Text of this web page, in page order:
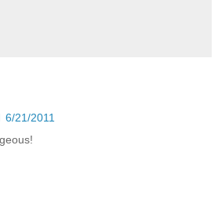
6/21/2011